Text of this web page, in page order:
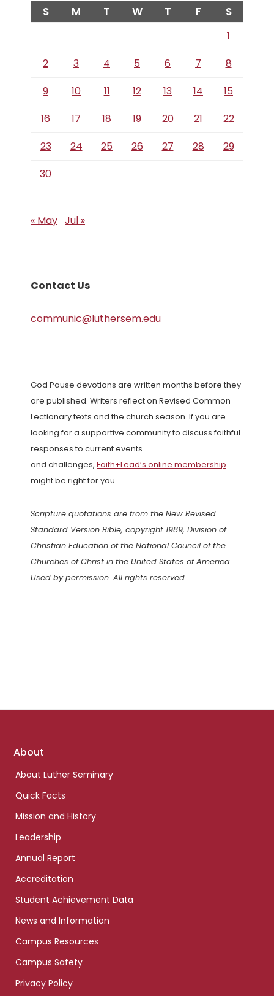
S M T W T F S
1
2
3 4 5 6 7
8
9
10 11 12 13 14
15
16
17 18 19 20 21
22
23
24 25 26 27 28
29
30
« May Jul »
Contact Us
communic@luthersem.edu
God Pause devotions are written months before they
are published. Writers reflect on Revised Common
Lectionary texts and the church season. If you are
looking for a supportive community to discuss faithful
responses to current events
and challenges, Faith+Lead’s online membership
might be right for you.
Scripture quotations are from the New Revised
Standard Version Bible, copyright 1989, Division of
Christian Education of the National Council of the
Churches of Christ in the United States of America.
Used by permission. All rights reserved.
Footer
About
About Luther Seminary
Quick Facts
Mission and History
Leadership
Annual Report
Accreditation
Student Achievement Data
News and Information
Campus Resources
Campus Safety
Privacy Policy